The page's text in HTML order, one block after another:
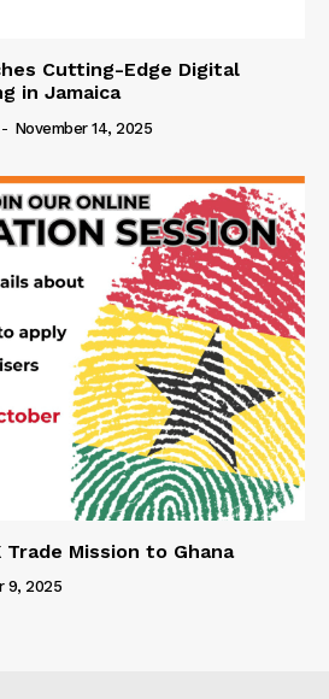
Cutting-Edge Digital
in Jamaica
- November 14, 2025
Trade Mission to Ghana
9, 2025